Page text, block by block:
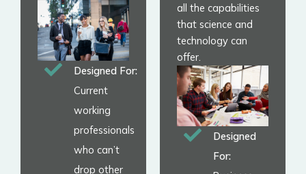
Designed For:
Current
working
professionals
who can’t
drop other
all the capabilities
that science and
technology can
offer.
Designed
For: